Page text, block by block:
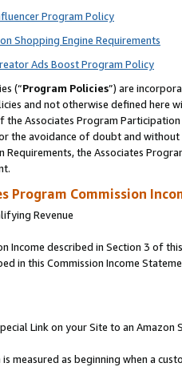
Program Policy
Shopping Engine Requirements
Ads Boost Program Policy
(“Program Policies”) are
and not otherwise defined
Associates Program
the avoidance of doubt and
Requirements, the Associates
Program Commission
Revenue
Income described in Section 3 of
in this Commission Income
Link on your Site to an Amazon
is measured as beginning when a